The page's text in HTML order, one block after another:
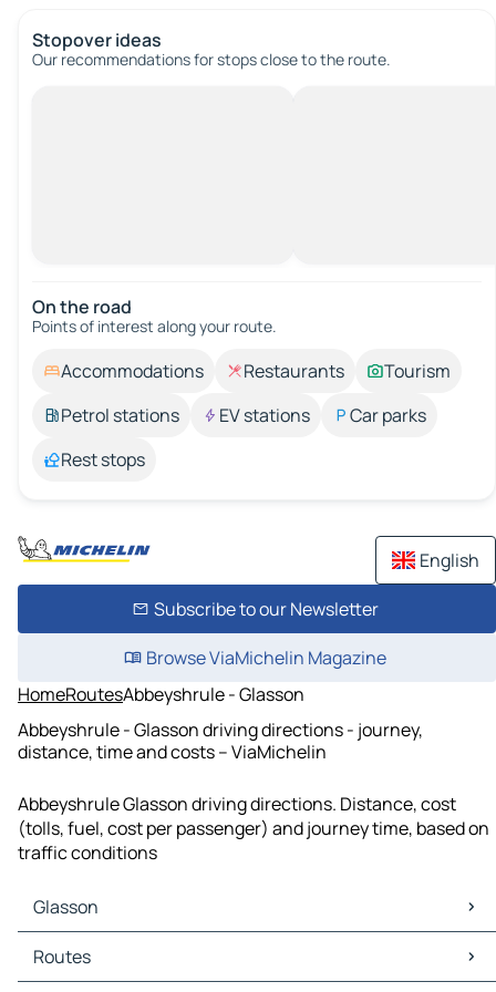
Stopover ideas
Our recommendations for stops close to the route.
On the road
Points of interest along your route.
Accommodations Restaurants
Tourism
Petrol stations
EV stations
Car parks
Rest stops
English
Subscribe to our Newsletter
Browse ViaMichelin Magazine
HomeRoutesAbbeyshrule - Glasson
Abbeyshrule - Glasson driving directions - journey,
distance, time and costs – ViaMichelin
Abbeyshrule Glasson driving directions. Distance, cost
(tolls, fuel, cost per passenger) and journey time, based on
traffic conditions
Glasson
Glasson Maps
Glasson Traffic
Routes